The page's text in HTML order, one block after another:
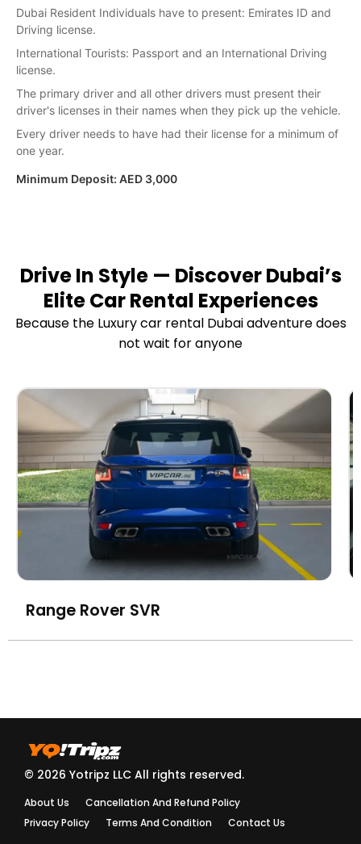
Dubai Resident Individuals have to present: Emirates ID and
Driving license.
International Tourists: Passport and an International Driving
license.
The primary driver and all other drivers must present their
driver's licenses in their names when they pick up the vehicle.
Every driver needs to have had their license for a minimum of
one year.
Minimum Deposit: AED 3,000
Drive In Style — Discover Dubai’s
Elite Car Rental Experiences
Because the Luxury car rental Dubai adventure does
not wait for anyone
Range Rover SVR
© 2026 Yotripz LLC All rights reserved.
About Us
Cancellation And Refund Policy
Privacy Policy
Terms And Condition Contact Us